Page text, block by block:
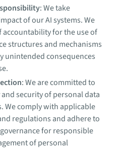
: We take
of our AI systems. We
accountability for the use of
structures and mechanisms
unintended consequences
: We are committed to
security of personal data
We comply with applicable
regulations and adhere to
for responsible
of personal